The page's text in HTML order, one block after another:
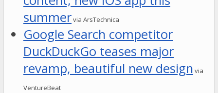
summervia ArsTechnica
Google Search competitor
DuckDuckGo teases major
revamp, beautiful new design via
VentureBeat